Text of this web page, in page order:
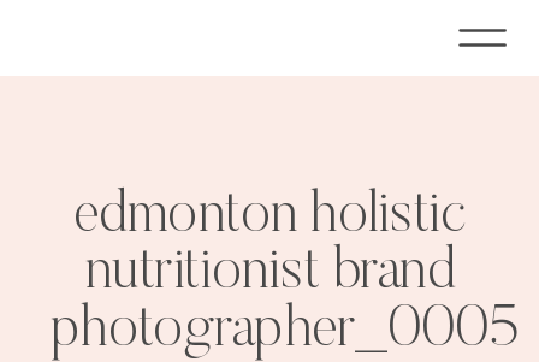
edmonton holistic
nutritionist brand
photographer_0005